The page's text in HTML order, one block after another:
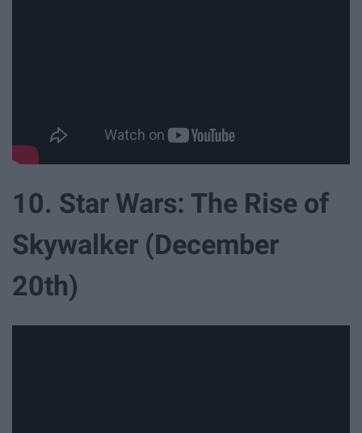
10. Star Wars: The Rise of
Skywalker (December
20th)